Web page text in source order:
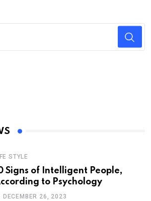
STYLE
Signs of Intelligent People,
to Psychology
DECEMBER 26, 2023